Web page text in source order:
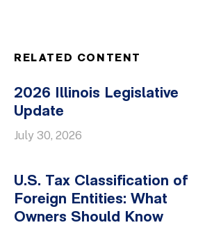
RELATED CONTENT
2026 Illinois Legislative
Update
July 30, 2026
U.S. Tax Classification of
Foreign Entities: What
Owners Should Know